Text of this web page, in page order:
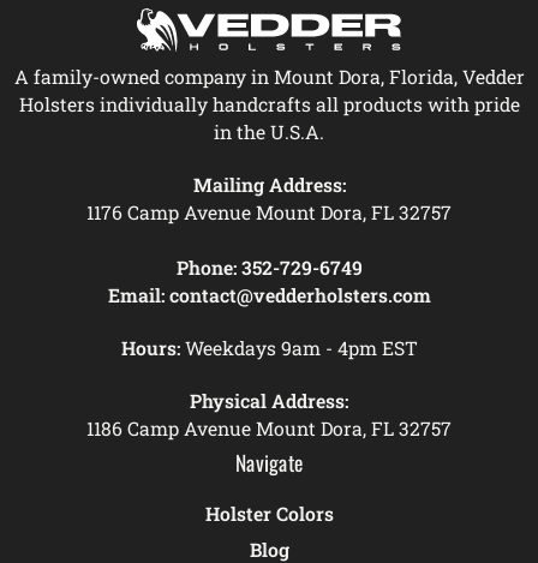
A family-owned company in Mount Dora, Florida, Vedder
Holsters individually handcrafts all products with pride
in the U.S.A.
Mailing Address:
1176 Camp Avenue Mount Dora, FL 32757
Phone: 352-729-6749
Email: contact@vedderholsters.com
Hours:Weekdays 9am - 4pm EST
Physical Address:
1186 Camp Avenue Mount Dora, FL 32757
Navigate
Holster Colors
Blog